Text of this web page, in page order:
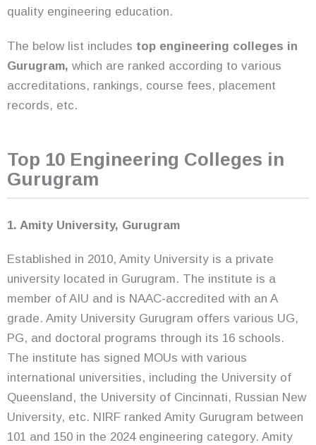
quality engineering education.
The below list includes top engineering colleges in
Gurugram, which are ranked according to various
accreditations, rankings, course fees, placement
records, etc.
Top 10 Engineering Colleges in
Gurugram
1. Amity University, Gurugram
Established in 2010, Amity University is a private
university located in Gurugram. The institute is a
member of AIU and is NAAC-accredited with an A
grade. Amity University Gurugram offers various UG,
PG, and doctoral programs through its 16 schools.
The institute has signed MOUs with various
international universities, including the University of
Queensland, the University of Cincinnati, Russian New
University, etc. NIRF ranked Amity Gurugram between
101 and 150 in the 2024 engineering category. Amity